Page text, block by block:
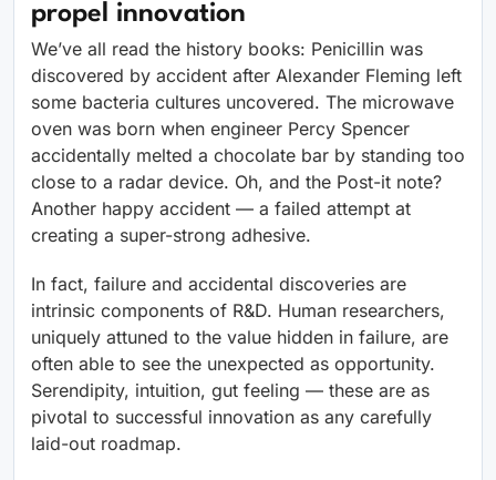
propel innovation
We’ve all read the history books: Penicillin was
discovered by accident after Alexander Fleming left
some bacteria cultures uncovered. The microwave
oven was born when engineer Percy Spencer
accidentally melted a chocolate bar by standing too
close to a radar device. Oh, and the Post-it note?
Another happy accident — a failed attempt at
creating a super-strong adhesive.
In fact, failure and accidental discoveries are
intrinsic components of R&D. Human researchers,
uniquely attuned to the value hidden in failure, are
often able to see the unexpected as opportunity.
Serendipity, intuition, gut feeling — these are as
pivotal to successful innovation as any carefully
laid-out roadmap.